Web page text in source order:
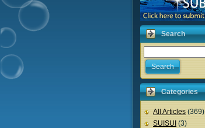
Search
Search
Categories
All Articles (369)
SUISUI (3)